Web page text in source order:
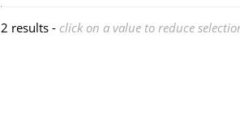
2 results - click on a value to reduce